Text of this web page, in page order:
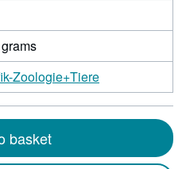
Zoologie+Tiere
basket